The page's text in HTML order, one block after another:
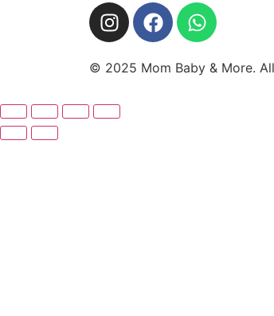
© 2025 Mom Baby & More.